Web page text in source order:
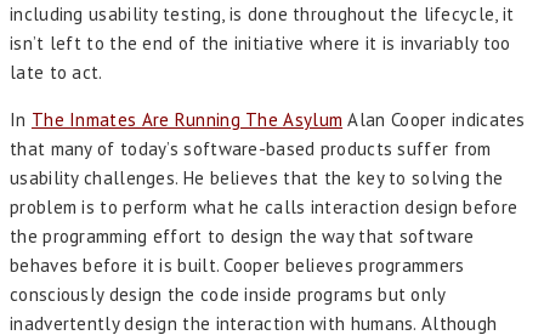
including usability testing, is done throughout the lifecycle, it
isn’t left to the end of the initiative where it is invariably too
late to act.
In The Inmates Are Running The Asylum Alan Cooper indicates
that many of today’s software-based products suffer from
usability challenges. He believes that the key to solving the
problem is to perform what he calls interaction design before
the programming effort to design the way that software
behaves before it is built. Cooper believes programmers
consciously design the code inside programs but only
inadvertently design the interaction with humans. Although